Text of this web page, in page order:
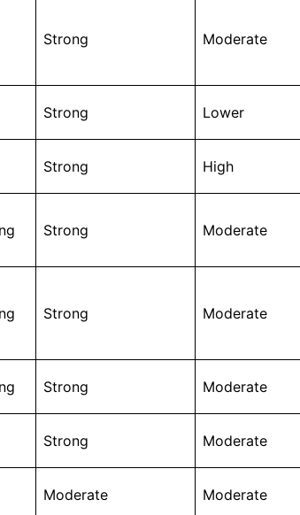
Strong Moderate
Strong Lower
Strong High
Strong Moderate
Strong Moderate
Strong Moderate
Strong Moderate
Moderate Moderate